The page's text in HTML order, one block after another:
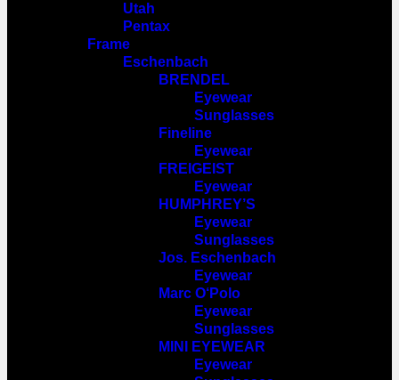
Utah
Pentax
Frame
Eschenbach
BRENDEL
Eyewear
Sunglasses
Fineline
Eyewear
FREIGEIST
Eyewear
HUMPHREY’S
Eyewear
Sunglasses
Jos. Eschenbach
Eyewear
Marc O‘Polo
Eyewear
Sunglasses
MINI EYEWEAR
Eyewear